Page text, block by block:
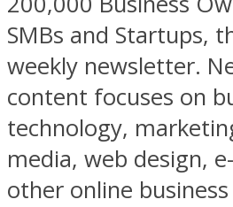
SMBs and Startups,
weekly newsletter.
content focuses on
technology,
media, web design,
other online